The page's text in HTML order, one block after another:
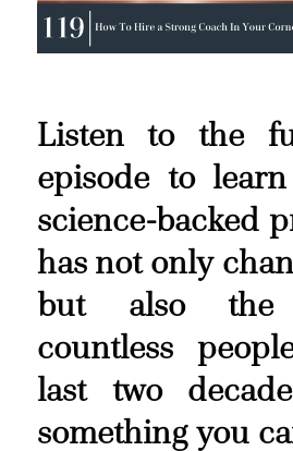
Listen to the
episode to
science-backed
has not only
but also
countless
last two
something you